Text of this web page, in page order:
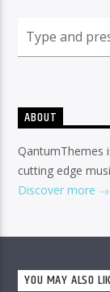
ABOUT
QantumThemes
cutting edge
Discover more
YOU MAY ALSO